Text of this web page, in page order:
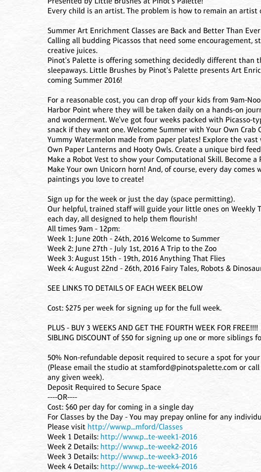
Every child is an artist. The problem is how to remain an artist
Summer Art Enrichment Classes are Back and Better Than
Calling all budding Picassos that need some encouragement,
creative juices.
Pinot's Palette is offering something decidedly different than
sleepaways. Little Brushes by Pinot's Palette presents Art
coming Summer 2016!
For a reasonable cost, you can drop off your kids from 9am-
Harbor Point where they will be taken daily on a hands-on
and wonderment. We've got four weeks packed with Picasso-
snack if they want one. Welcome Summer with Your Own Crab
Yummy Watermelon made from paper plates! Explore the vast
Own Paper Lanterns and Hooty Owls. Create a unique bird
Make a Robot Vest to show your Computational Skill. Become
Make Your own Unicorn horn! And, of course, every day
paintings you love to create!
Sign up for the week or just the day (space permitting).
Our helpful, trained staff will guide your little ones on Weekly
each day, all designed to help them flourish!
All times 9am - 12pm:
Week 1: June 20th - 24th, 2016 Welcome to Summer
Week 2: June 27th - July 1st, 2016 A Trip to the Zoo
Week 3: August 15th - 19th, 2016 Anything That Flies
Week 4: August 22nd - 26th, 2016 Fairy Tales, Robots &
SEE LINKS TO DETAILS OF EACH WEEK BELOW
Cost: $275 per week for signing up for the full week.
PLUS - BUY 3 WEEKS AND GET THE FOURTH WEEK FOR FREE!!!!
SIBLING DISCOUNT of $50 for signing up one or more siblings
50% Non-refundable deposit required to secure a spot for
(Please email the studio at stamford@pinotspalette.com or
any given week).
Deposit Required to Secure Space
----OR----
Cost: $60 per day for coming in a single day
For Classes by the Day - You may prepay online for any
Please visit http://www.p...mford/Classes
Week 1 Details: http://www.p...te-week1-2016
Week 2 Details: http://www.p...te-week2-2016
Week 3 Details: http://www.p...te-week3-2016
Week 4 Details: http://www.p...te-week4-2016